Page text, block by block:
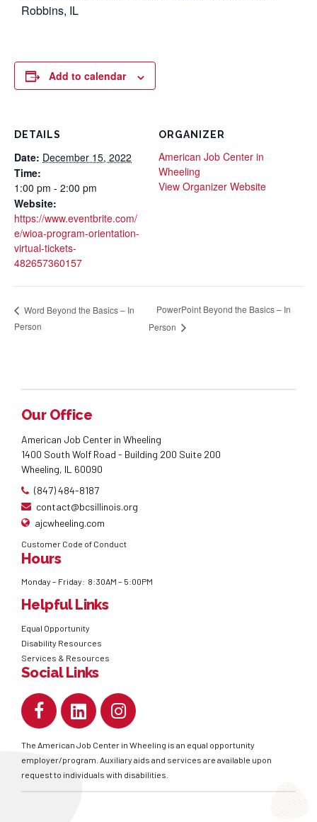
Robbins, IL
Add to calendar
DETAILS
Date: December 15, 2022
Time:
1:00 pm - 2:00 pm
Website:
https://www.eventbrite.com/
e/wioa-program-orientation-
virtual-tickets-
482657360157
ORGANIZER
American Job Center in
Wheeling
View Organizer Website
Word Beyond the Basics – In
Person
PowerPoint Beyond the Basics – In
Person
Our Office
American Job Center in Wheeling
1400 South Wolf Road - Building 200 Suite 200
Wheeling, IL 60090
(847) 484-8187
contact@bcsillinois.org
ajcwheeling.com
Customer Code of Conduct
Hours
Monday – Friday: 8:30AM – 5:00PM
Helpful Links
Equal Opportunity
Disability Resources
Services & Resources
Social Links
The American Job Center in Wheeling is an equal opportunity
employer/program. Auxiliary aids and services are available upon
request to individuals with disabilities.